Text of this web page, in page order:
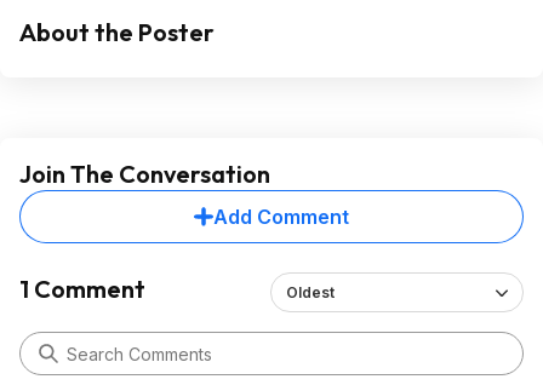
About the Poster
Join The Conversation
Add Comment
1 Comment Oldest